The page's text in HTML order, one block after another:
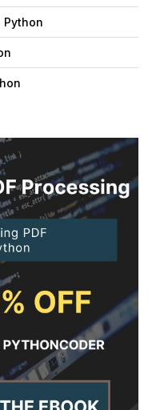
Python